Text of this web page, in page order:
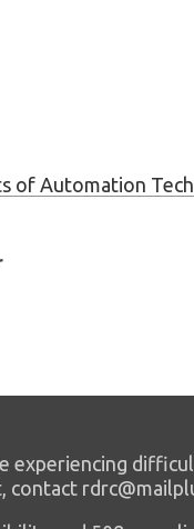
of Automation
experiencing
contact